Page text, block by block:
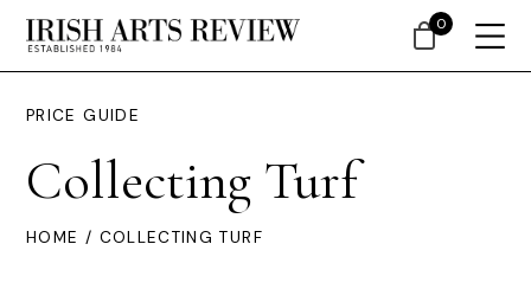
PRICE GUIDE
Collecting Turf
HOME / COLLECTING TURF
0